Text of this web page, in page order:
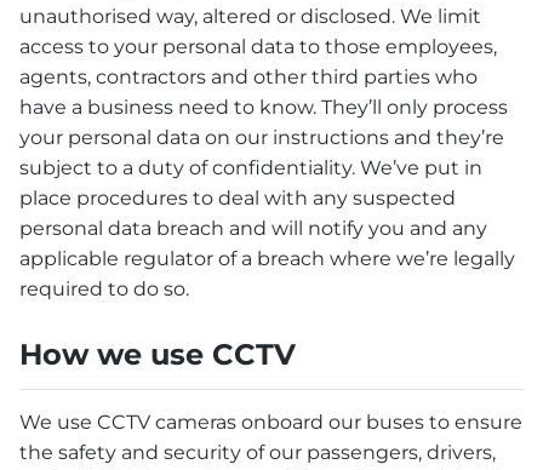
unauthorised way, altered or disclosed. We limit
access to your personal data to those employees,
agents, contractors and other third parties who
have a business need to know. They’ll only process
your personal data on our instructions and they’re
subject to a duty of confidentiality. We’ve put in
place procedures to deal with any suspected
personal data breach and will notify you and any
applicable regulator of a breach where we’re legally
required to do so.
How we use CCTV
We use CCTV cameras onboard our buses to ensure
the safety and security of our passengers, drivers,